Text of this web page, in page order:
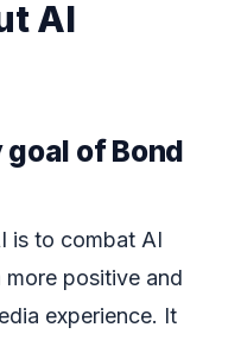
AI
of Bond
is to combat AI
positive and
experience. It